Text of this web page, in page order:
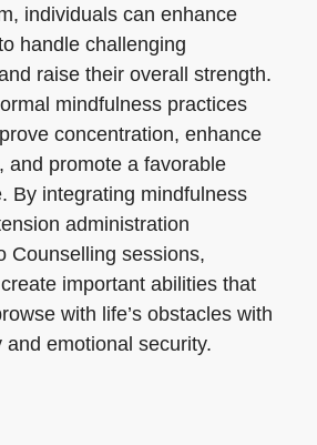
individuals can enhance
handle challenging
raise their overall strength.
mindfulness practices
concentration, enhance
and promote a favorable
By integrating mindfulness
administration
Counselling sessions,
important abilities that
with life’s obstacles with
and emotional security.